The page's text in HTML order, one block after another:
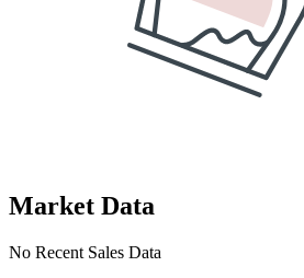
Market Data
No Recent Sales Data